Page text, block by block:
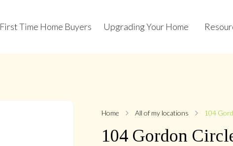
First Time Home Buyers Upgrading Your Home
Home All of my locations 104
104 Gordon